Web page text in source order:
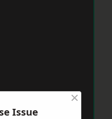
Issue
×